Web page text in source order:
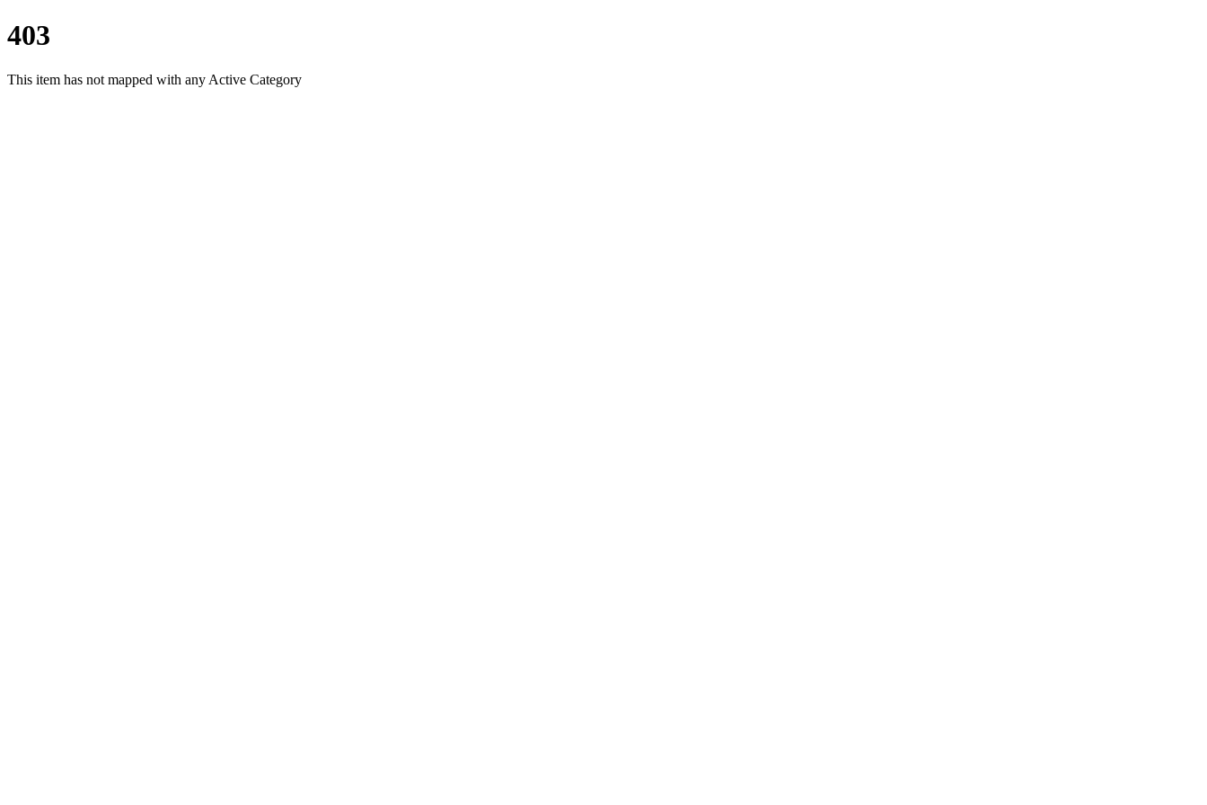
403
This item has not mapped with any Active Category